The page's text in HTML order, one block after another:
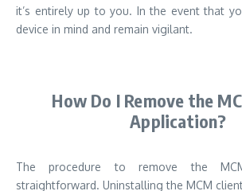
it’s entirely up to you. In the event that
device in mind and remain vigilant.
How Do I Remove the
Application?
The procedure to remove the
straightforward. Uninstalling the MCM